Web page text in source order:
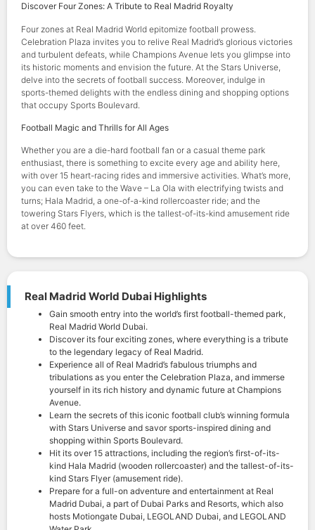
Discover Four Zones: A Tribute to Real Madrid Royalty
Four zones at Real Madrid World epitomize football prowess.
Celebration Plaza invites you to relive Real Madrid’s glorious victories
and turbulent defeats, while Champions Avenue lets you glimpse into
its historic moments and envision the future. At the Stars Universe,
delve into the secrets of football success. Moreover, indulge in
sports-themed delights with the endless dining and shopping options
that occupy Sports Boulevard.
Football Magic and Thrills for All Ages
Whether you are a die-hard football fan or a casual theme park
enthusiast, there is something to excite every age and ability here,
with over 15 heart-racing rides and immersive activities. What’s more,
you can even take to the Wave – La Ola with electrifying twists and
turns; Hala Madrid, a one-of-a-kind rollercoaster ride; and the
towering Stars Flyers, which is the tallest-of-its-kind amusement ride
at over 460 feet.
Real Madrid World Dubai Highlights
Gain smooth entry into the world’s first football-themed park,
Real Madrid World Dubai.
Discover its four exciting zones, where everything is a tribute
to the legendary legacy of Real Madrid.
Experience all of Real Madrid’s fabulous triumphs and
tribulations as you enter the Celebration Plaza, and immerse
yourself in its rich history and dynamic future at Champions
Avenue.
Learn the secrets of this iconic football club’s winning formula
with Stars Universe and savor sports-inspired dining and
shopping within Sports Boulevard.
Hit its over 15 attractions, including the region’s first-of-its-
kind Hala Madrid (wooden rollercoaster) and the tallest-of-its-
kind Stars Flyer (amusement ride).
Prepare for a full-on adventure and entertainment at Real
Madrid Dubai, a part of Dubai Parks and Resorts, which also
hosts Motiongate Dubai, LEGOLAND Dubai, and LEGOLAND